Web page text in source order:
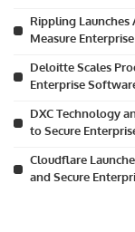
Rippling Launches
Measure
Deloitte Scales
Enterprise
DXC Technology
to Secure
Cloudflare
and Secure